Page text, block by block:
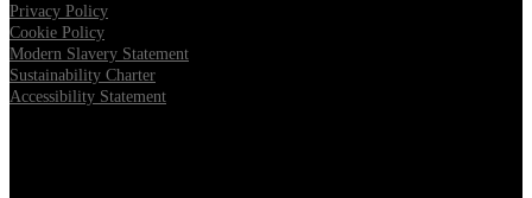
Privacy Policy
Cookie Policy
Modern Slavery Statement
Sustainability Charter
Accessibility Statement